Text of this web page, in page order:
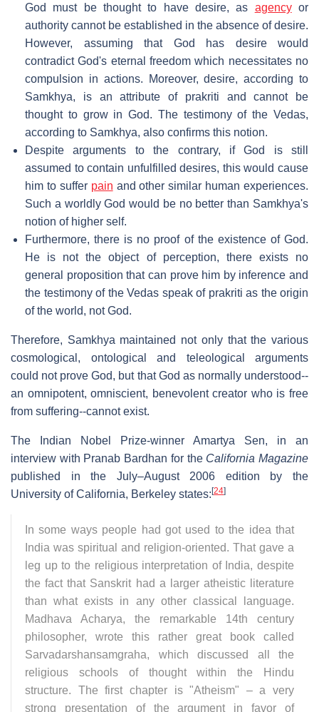
God must be thought to have desire, as agencyor
authority cannot be established in the absence of desire.
However, assuming that God has desire would
contradict God's eternal freedom which necessitates no
compulsion in actions. Moreover, desire, according to
Samkhya, is an attribute of prakriti and cannot be
thought to grow in God. The testimony of the Vedas,
according to Samkhya, also confirms this notion.
Despite arguments to the contrary, if God is still
assumed to contain unfulfilled desires, this would cause
him to suffer pain and other similar human experiences.
Such a worldly God would be no better than Samkhya's
notion of higher self.
Furthermore, there is no proof of the existence of God.
He is not the object of perception, there exists no
general proposition that can prove him by inference and
the testimony of the Vedas speak of prakriti as the origin
of the world, not God.
Therefore, Samkhya maintained not only that the various
cosmological, ontological and teleological arguments
could not prove God, but that God as normally understood--
an omnipotent, omniscient, benevolent creator who is free
from suffering--cannot exist.
The Indian Nobel Prize-winner Amartya Sen, in an
interview with Pranab Bardhan for the California Magazine
published in the July–August 2006 edition by the
University of California, Berkeley states: [24]
In some ways people had got used to the idea that
India was spiritual and religion-oriented. That gave a
leg up to the religious interpretation of India, despite
the fact that Sanskrit had a larger atheistic literature
than what exists in any other classical language.
Madhava Acharya, the remarkable 14th century
philosopher, wrote this rather great book called
Sarvadarshansamgraha, which discussed all the
religious schools of thought within the Hindu
structure. The first chapter is "Atheism" – a very
strong presentation of the argument in favor of